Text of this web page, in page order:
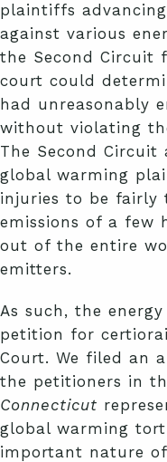
plaintiffs
against various
the Second Circuit
court could
had unreasonably
without violating
The Second
global warming
injuries to be fairly
emissions of a few
out of the entire
emitters.
As such, the
petition for
Court. We filed an
the petitioners in
Connecticut
global warming tort
important nature